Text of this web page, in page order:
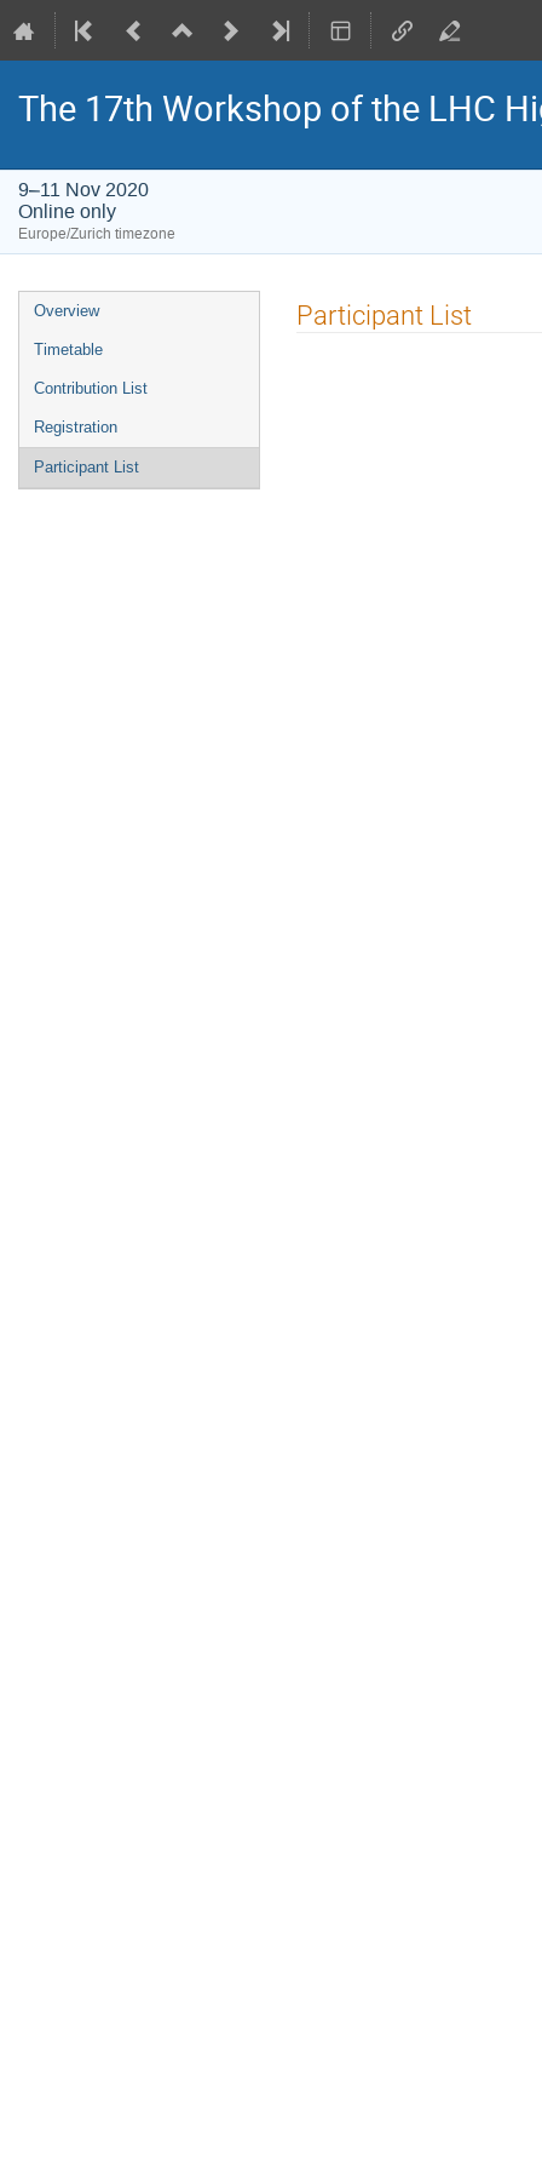
The 17th Workshop of the LHC
9–11 Nov 2020
Online only
Europe/Zurich timezone
Event
menu
Overview
Timetable
Contribution List
Registration
Participant List
Participant List